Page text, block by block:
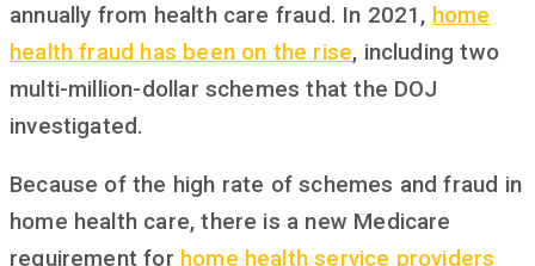
annually from health care fraud. In 2021, home
health fraud has been on the rise, including two
multi-million-dollar schemes that the DOJ
investigated.
Because of the high rate of schemes and fraud in
home health care, there is a new Medicare
requirement for home health service providers